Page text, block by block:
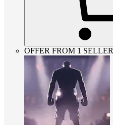
OFFER FROM 1 SELLER